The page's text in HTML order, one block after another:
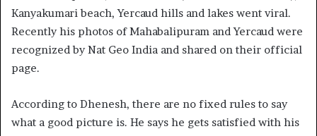
Kanyakumari beach, Yercaud hills and lakes went viral.
Recently his photos of Mahabalipuram and Yercaud were
recognized by Nat Geo India and shared on their official
page.
According to Dhenesh, there are no fixed rules to say
what a good picture is. He says he gets satisfied with his